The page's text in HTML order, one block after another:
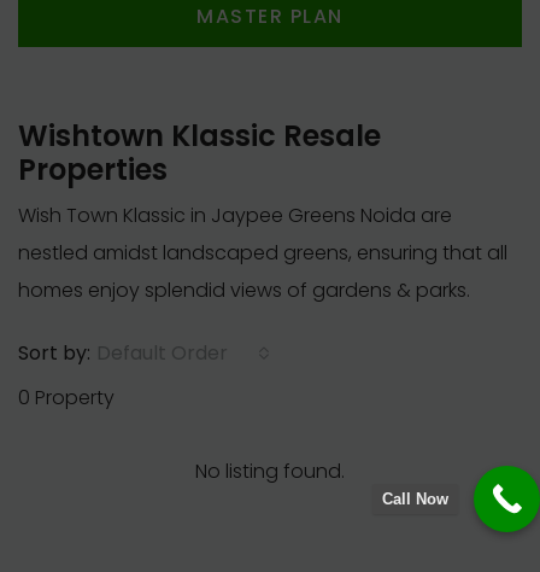
MASTER PLAN
Wishtown Klassic Resale
Properties
Wish Town Klassic in Jaypee Greens Noida are
nestled amidst landscaped greens, ensuring that all
homes enjoy splendid views of gardens & parks.
0 Property
Sort by: Default Order
No listing found.
Call Now